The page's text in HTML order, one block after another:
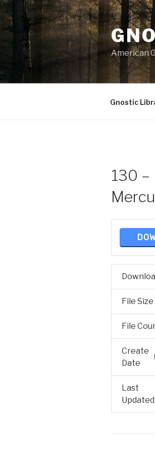
Skip
to
content
American
Gnostic
130 –
File Size
File
Create
Date
Last
Updated